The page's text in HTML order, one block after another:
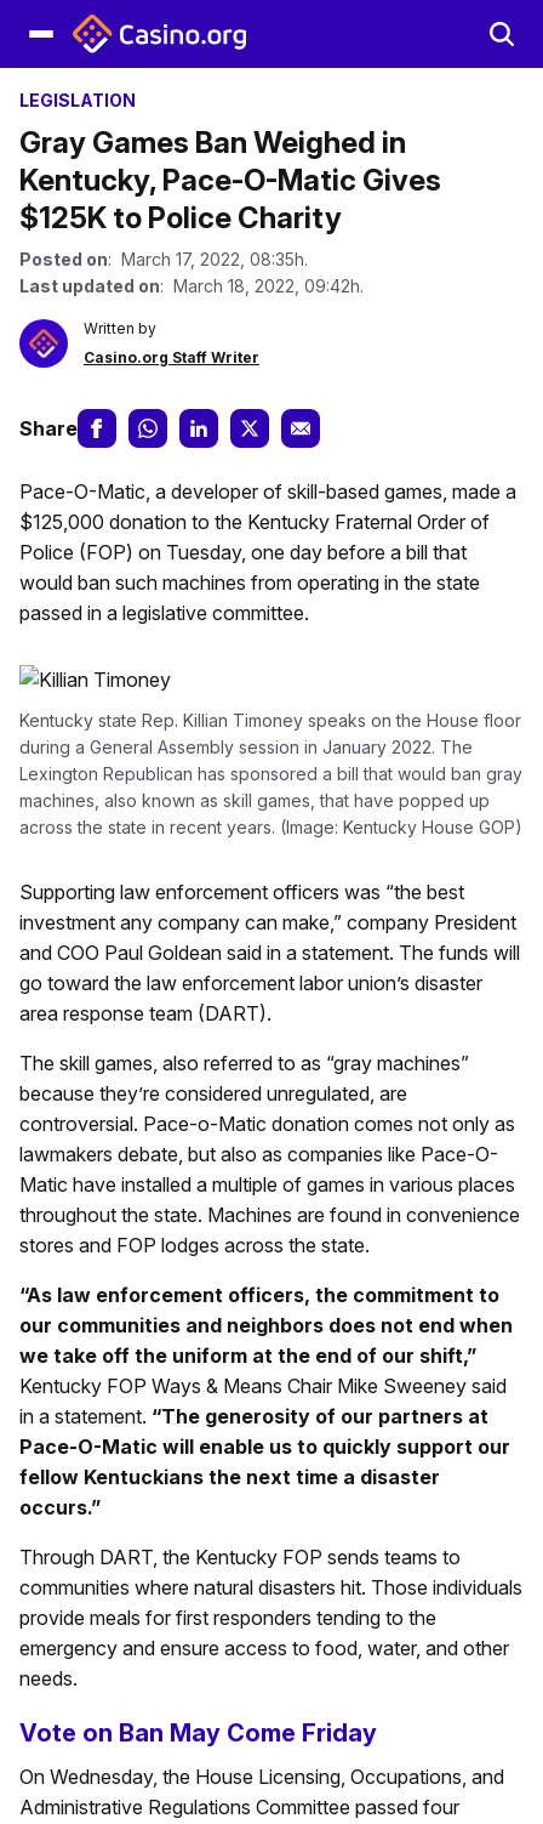
LEGISLATION
Gray Games Ban Weighed in
Kentucky, Pace-O-Matic Gives
$125K to Police Charity
Posted on: March 17, 2022, 08:35h.
Last updated on: March 18, 2022, 09:42h.
Written by
Casino.org Staff Writer
Share
Pace-O-Matic, a developer of skill-based games, made a
$125,000 donation to the Kentucky Fraternal Order of
Police (FOP) on Tuesday, one day before a bill that
would ban such machines from operating in the state
passed in a legislative committee.
Kentucky state Rep. Killian Timoney speaks on the House floor
during a General Assembly session in January 2022. The
Lexington Republican has sponsored a bill that would ban gray
machines, also known as skill games, that have popped up
across the state in recent years. (Image: Kentucky House GOP)
Supporting law enforcement officers was “the best
investment any company can make,” company President
and COO Paul Goldean said in a statement. The funds will
go toward the law enforcement labor union’s disaster
area response team (DART).
The skill games, also referred to as “gray machines”
because they’re considered unregulated, are
controversial. Pace-o-Matic donation comes not only as
lawmakers debate, but also as companies like Pace-O-
Matic have installed a multiple of games in various places
throughout the state. Machines are found in convenience
stores and FOP lodges across the state.
“As law enforcement officers, the commitment to
our communities and neighbors does not end when
we take off the uniform at the end of our shift,”
Kentucky FOP Ways & Means Chair Mike Sweeney said
in a statement. “The generosity of our partners at
Pace-O-Matic will enable us to quickly support our
fellow Kentuckians the next time a disaster
occurs.”
Through DART, the Kentucky FOP sends teams to
communities where natural disasters hit. Those individuals
provide meals for first responders tending to the
emergency and ensure access to food, water, and other
needs.
Vote on Ban May Come Friday
On Wednesday, the House Licensing, Occupations, and
Administrative Regulations Committee passed four